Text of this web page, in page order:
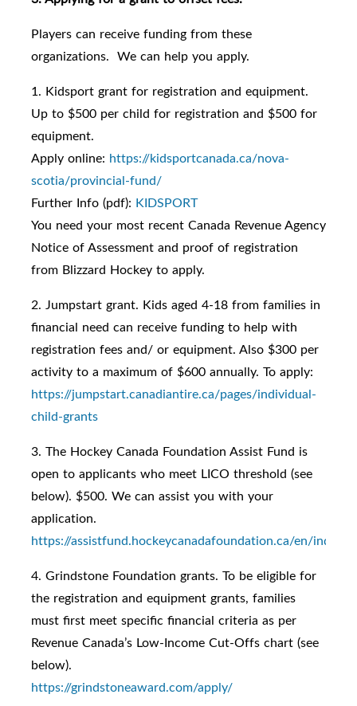
Players can receive funding from these
organizations. We can help you apply.
1. Kidsport grant for registration and equipment.
Up to $500 per child for registration and $500 for
equipment.
Apply online: https://kidsportcanada.ca/nova-
scotia/provincial-fund/
Further Info (pdf): KIDSPORT
You need your most recent Canada Revenue Agency
Notice of Assessment and proof of registration
from Blizzard Hockey to apply.
2. Jumpstart grant. Kids aged 4-18 from families in
financial need can receive funding to help with
registration fees and/ or equipment. Also $300 per
activity to a maximum of $600 annually. To apply:
https://jumpstart.canadiantire.ca/pages/individual-
child-grants
3. The Hockey Canada Foundation Assist Fund is
open to applicants who meet LICO threshold (see
below). $500. We can assist you with your
application.
https://assistfund.hockeycanadafoundation.ca/en/
4. Grindstone Foundation grants. To be eligible for
the registration and equipment grants, families
must first meet specific financial criteria as per
Revenue Canada’s Low-Income Cut-Offs chart (see
below).
https://grindstoneaward.com/apply/